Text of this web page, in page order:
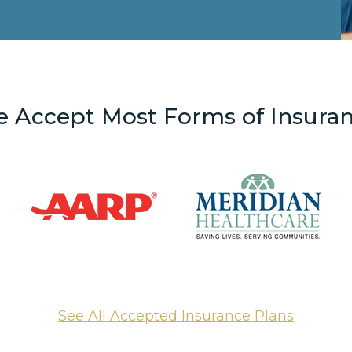
Accept Most Forms of
See All Accepted Insurance Plans